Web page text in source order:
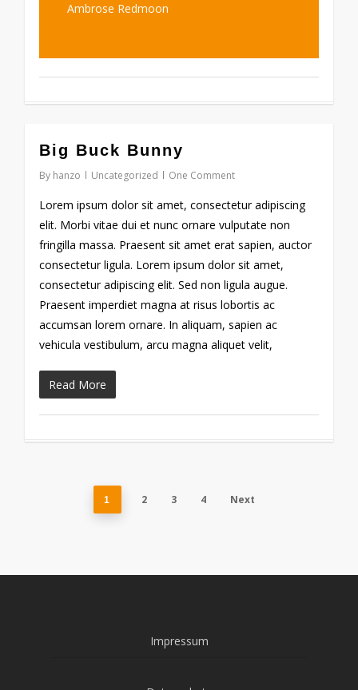
Ambrose Redmoon
Big Buck Bunny
By hanzo Uncategorized One Comment
Lorem ipsum dolor sit amet, consectetur adipiscing
elit. Morbi vitae dui et nunc ornare vulputate non
fringilla massa. Praesent sit amet erat sapien, auctor
consectetur ligula. Lorem ipsum dolor sit amet,
consectetur adipiscing elit. Sed non ligula augue.
Praesent imperdiet magna at risus lobortis ac
accumsan lorem ornare. In aliquam, sapien ac
vehicula vestibulum, arcu magna aliquet velit,
Read More
971
1 2 3 4 Next
Impressum